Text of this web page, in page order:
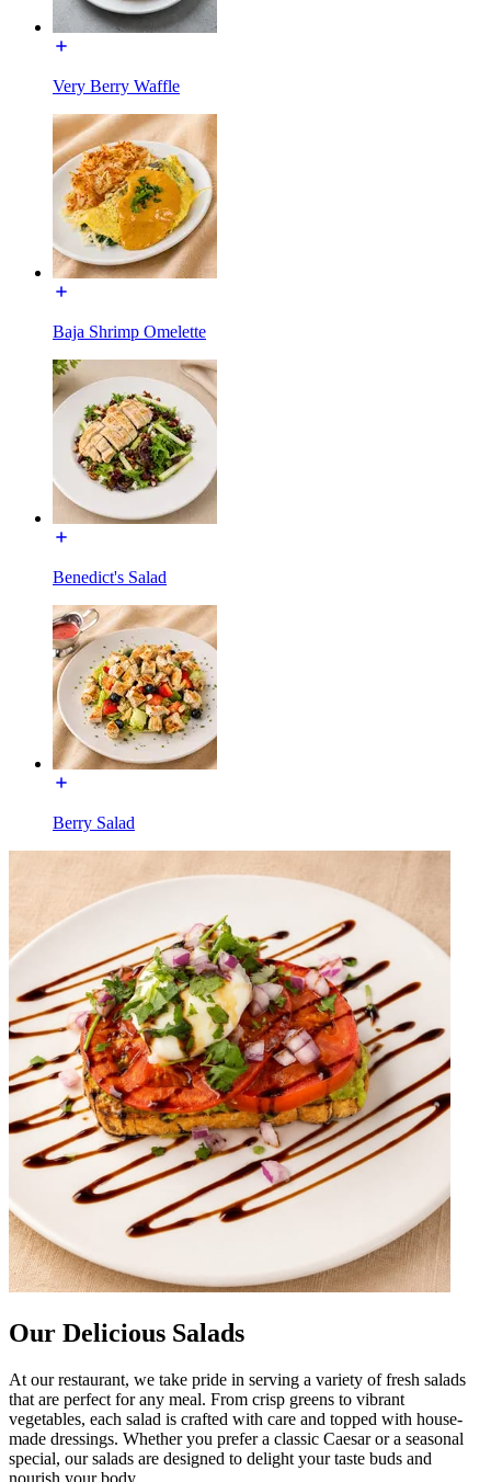
Very Berry Waffle
Baja Shrimp Omelette
Benedict's Salad
Berry Salad
Our Delicious Salads
At our restaurant, we take pride in serving a variety of fresh salads
that are perfect for any meal. From crisp greens to vibrant
vegetables, each salad is crafted with care and topped with house-
made dressings. Whether you prefer a classic Caesar or a seasonal
special, our salads are designed to delight your taste buds and
nourish your body.